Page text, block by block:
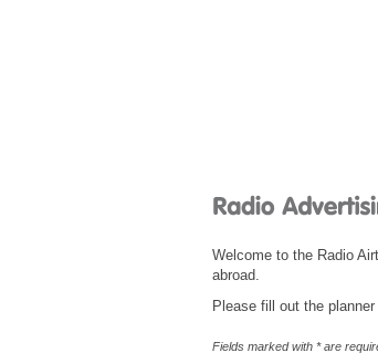
Welcome to the Radio
abroad.
Please fill out the
Fields marked with * are